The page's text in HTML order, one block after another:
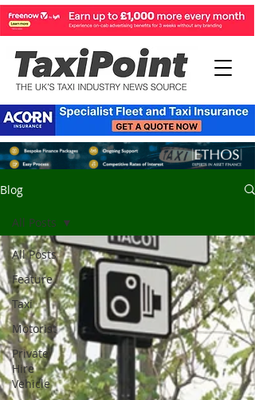
Blog
All Posts
Feature
Taxi
Motorist
Private
Hire
Vehicle
All Posts